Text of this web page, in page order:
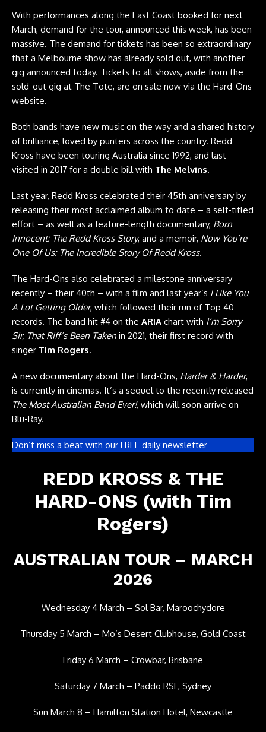
With performances along the East Coast booked for next
March, demand for the tour, announced this week, has been
massive. The demand for tickets has been so extraordinary
that a Melbourne show has already sold out, with another
gig announced today. Tickets to all shows, aside from the
sold-out gig at The Tote, are on sale now via the Hard-Ons
website.
Both bands have new music on the way and a shared history
of brilliance, loved by punters across the country. Redd
Kross have been touring Australia since 1992, and last
visited in 2017 for a double bill with The Melvins.
Last year, Redd Kross celebrated their 45th anniversary by
releasing their most acclaimed album to date – a self-titled
effort – as well as a feature-length documentary, Born
Innocent: The Redd Kross Story, and a memoir, Now You’re
One Of Us: The Incredible Story Of Redd Kross.
The Hard-Ons also celebrated a milestone anniversary
recently – their 40th – with a film and last year’s I Like You
A Lot Getting Older, which followed their run of Top 40
records. The band hit #4 on the ARIA chart with I’m Sorry
Sir, That Riff’s Been Taken in 2021, their first record with
singer Tim Rogers.
A new documentary about the Hard-Ons, Harder & Harder,
is currently in cinemas. It’s a sequel to the recently released
The Most Australian Band Ever!, which will soon arrive on
Blu-Ray.
Don’t miss a beat with our FREE daily newsletter
REDD KROSS & THE
HARD-ONS (with Tim
Rogers)
AUSTRALIAN TOUR – MARCH
2026
Wednesday 4 March – Sol Bar, Maroochydore
Thursday 5 March – Mo’s Desert Clubhouse, Gold Coast
Friday 6 March – Crowbar, Brisbane
Saturday 7 March – Paddo RSL, Sydney
Sun March 8 – Hamilton Station Hotel, Newcastle